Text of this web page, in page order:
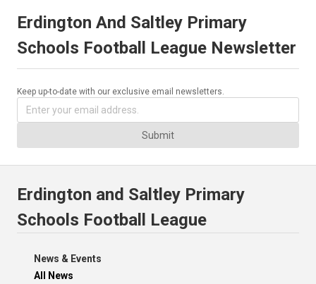
Erdington And Saltley Primary
Schools Football League Newsletter
Keep up-to-date with our exclusive email newsletters.
Submit
Erdington and Saltley Primary
Schools Football League
News & Events
All News